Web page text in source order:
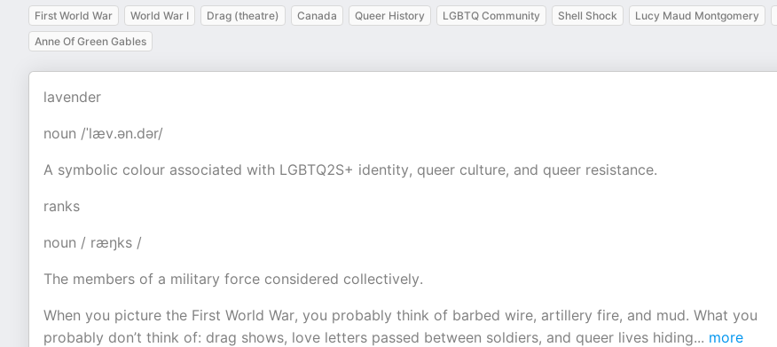
First World War World War I Drag (theatre) Canada Queer History LGBTQ Community Shell Shock Lucy Maud Montgomery
Anne Of Green Gables
lavender
noun /ˈlæv.ən.dər/
A symbolic colour associated with LGBTQ2S+ identity, queer culture, and queer resistance.
ranks
noun / ræŋks /
The members of a military force considered collectively.
When you picture the First World War, you probably think of barbed wire, artillery fire, and mud. What you
probably don’t think of: drag shows, love letters passed between soldiers, and queer lives hiding... more